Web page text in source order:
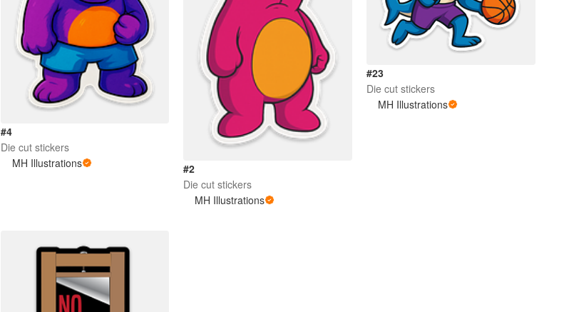
#4
Die cut stickers
MH Illustrations
#2
Die cut stickers
MH Illustrations
#23
Die cut stickers
MH Illustrations